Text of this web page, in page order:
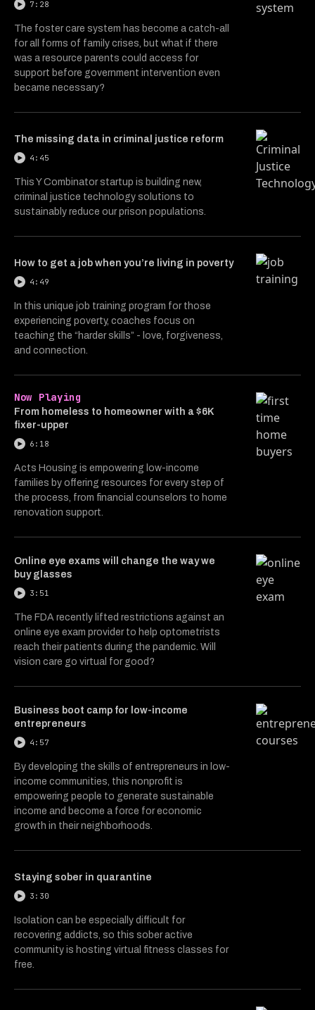
7:28
The foster care system has become a catch-all
for all forms of family crises, but what if there
was a resource parents could access for
support before government intervention even
became necessary?
The missing data in criminal justice reform
4:45
This Y Combinator startup is building new,
criminal justice technology solutions to
sustainably reduce our prison populations.
How to get a job when you’re living in poverty
4:49
In this unique job training program for those
experiencing poverty, coaches focus on
teaching the “harder skills” - love, forgiveness,
and connection.
Now Playing
From homeless to homeowner with a $6K
fixer-upper
6:18
Acts Housing is empowering low-income
families by offering resources for every step of
the process, from financial counselors to home
renovation support.
Online eye exams will change the way we
buy glasses
3:51
The FDA recently lifted restrictions against an
online eye exam provider to help optometrists
reach their patients during the pandemic. Will
vision care go virtual for good?
Business boot camp for low-income
entrepreneurs
4:57
By developing the skills of entrepreneurs in low-
income communities, this nonprofit is
empowering people to generate sustainable
income and become a force for economic
growth in their neighborhoods.
Staying sober in quarantine
3:30
Isolation can be especially difficult for
recovering addicts, so this sober active
community is hosting virtual fitness classes for
free.